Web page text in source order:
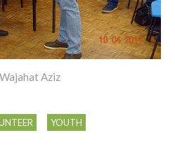
Aziz
YOUTH